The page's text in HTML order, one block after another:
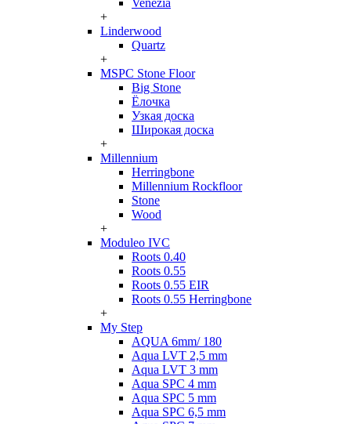
Venezia
+
Linderwood
Quartz
+
MSPC Stone Floor
Big Stone
Ёлочка
Узкая доска
Широкая доска
+
Millennium
Herringbone
Millennium Rockfloor
Stone
Wood
+
Moduleo IVC
Roots 0.40
Roots 0.55
Roots 0.55 EIR
Roots 0.55 Herringbone
+
My Step
AQUA 6mm/ 180
Aqua LVT 2,5 mm
Aqua LVT 3 mm
Aqua SPC 4 mm
Aqua SPC 5 mm
Aqua SPC 6,5 mm